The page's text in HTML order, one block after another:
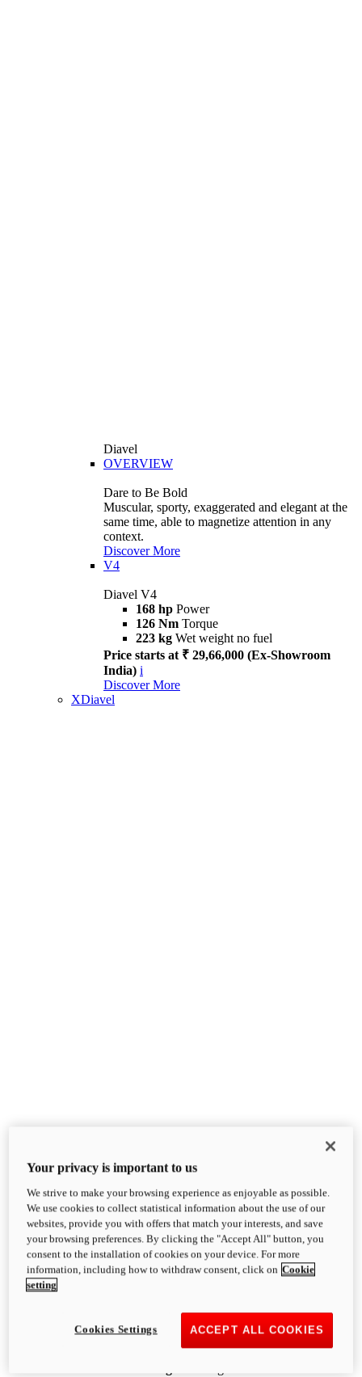
Diavel
OVERVIEW
Dare to Be Bold
Muscular, sporty, exaggerated and elegant at the
same time, able to magnetize attention in any
context.
Discover More
V4
Diavel V4
168 hp Power
126 Nm Torque
223 kg Wet weight no fuel
Price starts at ₹ 29,66,000 (Ex-Showroom
India) i
Discover More
XDiavel
XDiavel
OVERVIEW
Feet Forward. Heads Turning.
Challenging every convention, bringing that
unmistakable Ducati DNA to the cruiser world.
XDiavel V4
168 hp
Your privacy is important to us
We strive to make your browsing experience as enjoyable as possible.
We use cookies to collect statistical information about the use of our
websites, provide you with offers that match your interests, and save
your browsing preferences. By clicking the "Accept All" button, you
consent to the installation of cookies on your device. For more
information, including how to withdraw consent, click on Cookie
setting
ACCEPT ALL COOKIES
Cookies Settings